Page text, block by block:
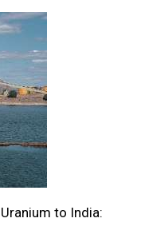
to India: